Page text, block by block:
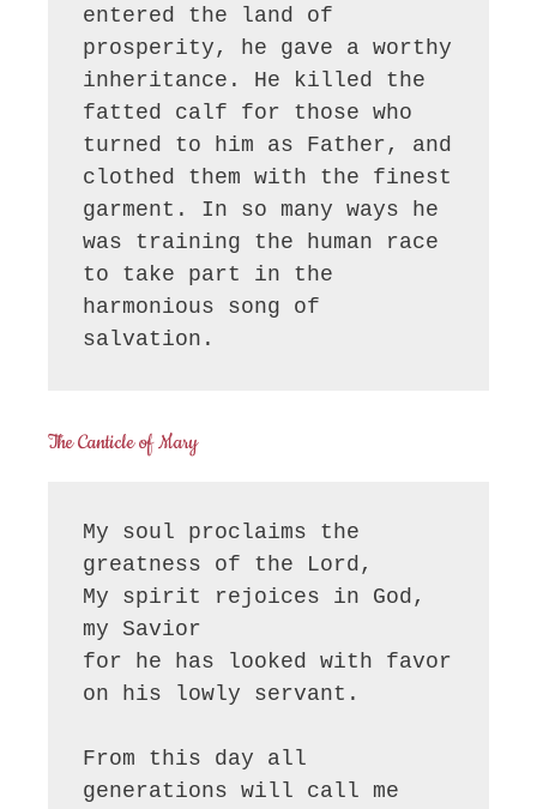
entered the land of
prosperity, he gave a worthy
inheritance. He killed the
fatted calf for those who
turned to him as Father, and
clothed them with the finest
garment. In so many ways he
was training the human race
to take part in the
harmonious song of
salvation.
The Canticle of Mary
My soul proclaims the
greatness of the Lord,
My spirit rejoices in God,
my Savior
for he has looked with favor
on his lowly servant.
From this day all
generations will call me